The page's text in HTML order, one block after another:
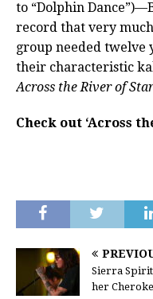
to “Dolphin
record that very
group needed twelve
their characteristic
Across the River of
Check out ‘Across
Sierra Spirit
her